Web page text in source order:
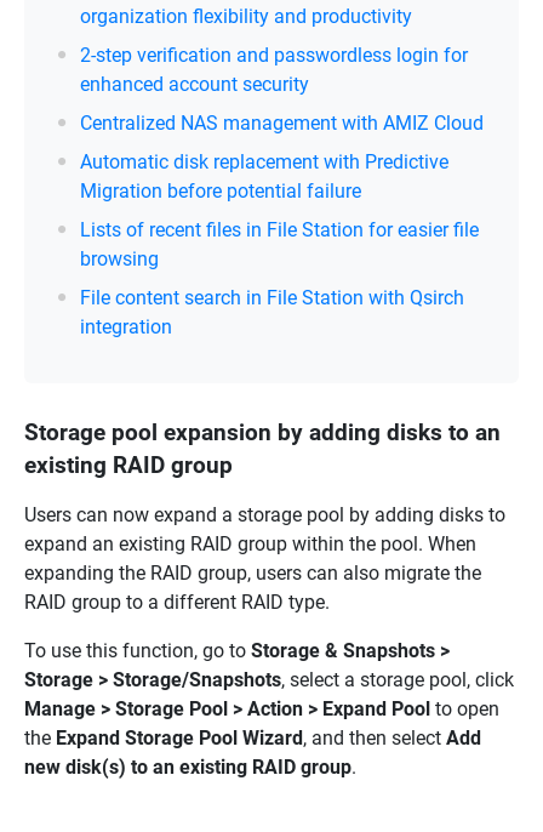
organization flexibility and productivity
2-step verification and passwordless login for
enhanced account security
Centralized NAS management with AMIZ Cloud
Automatic disk replacement with Predictive
Migration before potential failure
Lists of recent files in File Station for easier file
browsing
File content search in File Station with Qsirch
integration
Storage pool expansion by adding disks to an
existing RAID group
Users can now expand a storage pool by adding disks to
expand an existing RAID group within the pool. When
expanding the RAID group, users can also migrate the
RAID group to a different RAID type.
To use this function, go to Storage & Snapshots >
Storage > Storage/Snapshots, select a storage pool, click
Manage > Storage Pool > Action > Expand Pool to open
the Expand Storage Pool Wizard, and then select Add
new disk(s) to an existing RAID group.